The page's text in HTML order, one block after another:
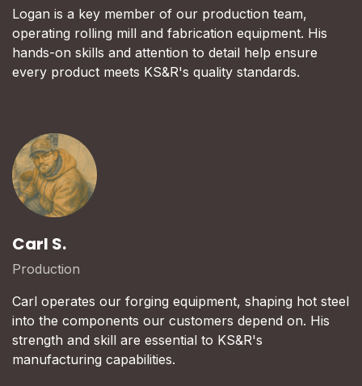
Logan is a key member of our production team,
operating rolling mill and fabrication equipment. His
hands-on skills and attention to detail help ensure
every product meets KS&R's quality standards.
Carl S.
Production
Carl operates our forging equipment, shaping hot steel
into the components our customers depend on. His
strength and skill are essential to KS&R's
manufacturing capabilities.